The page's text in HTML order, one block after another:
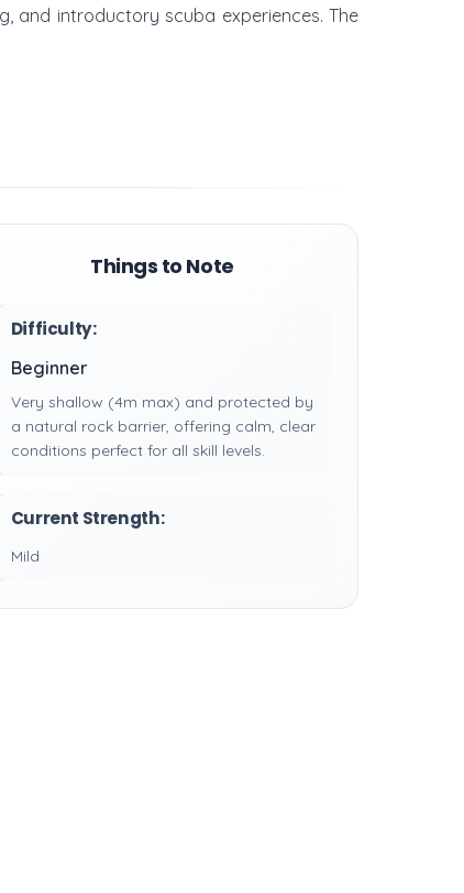
and introductory scuba experiences. The
Things to Note
Difficulty:
Beginner
Very shallow (4m max) and protected by
a natural rock barrier, offering calm, clear
conditions perfect for all skill levels.
Current Strength:
Mild